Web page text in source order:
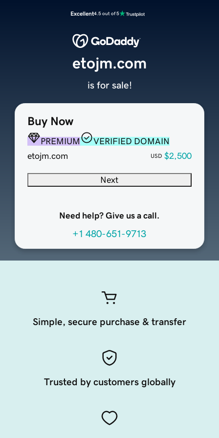
Excellent4.5 out of 5
Buy Now
PREMIUM
VERIFIED DOMAIN
etojm.com
USD $2,500
Next
Need help? Give us a call.
+1 480-651-9713
etojm.com
is for sale!
Simple, secure purchase & transfer
Trusted by customers globally